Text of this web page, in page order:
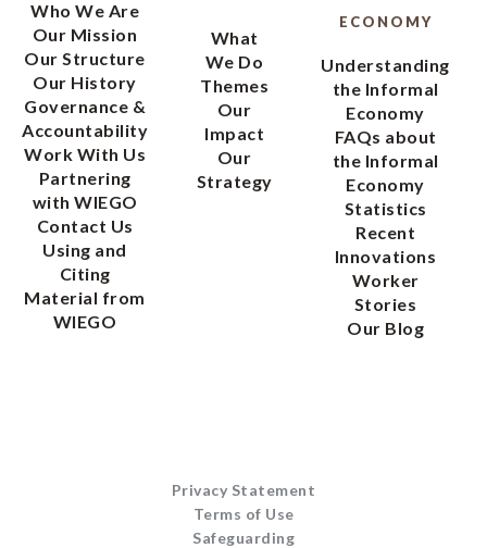
Who We Are
Our Mission
Our Structure
Our History
Governance &
Accountability
Work With Us
Partnering
with WIEGO
Contact Us
Using and
Citing
Material from
WIEGO
What
We Do
Themes
Our
Impact
Our
Strategy
ECONOMY
Understanding
the Informal
Economy
FAQs about
the Informal
Economy
Statistics
Recent
Innovations
Worker
Stories
Our Blog
Privacy Statement
Terms of Use
Safeguarding